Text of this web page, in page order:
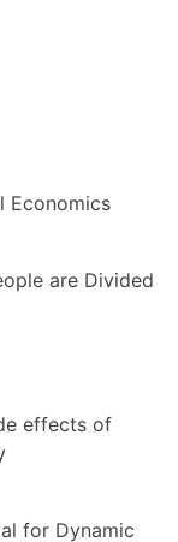
Economics
are Divided
effects of
for Dynamic